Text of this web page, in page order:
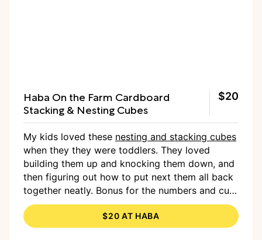
Haba On the Farm Cardboard
Stacking & Nesting Cubes
$20
My kids loved these nesting and stacking cubes
when they they were toddlers. They loved
building them up and knocking them down, and
then figuring out how to put next them all back
together neatly. Bonus for the numbers and cute
illustrations on the side!—Cambria
$20 AT HABA